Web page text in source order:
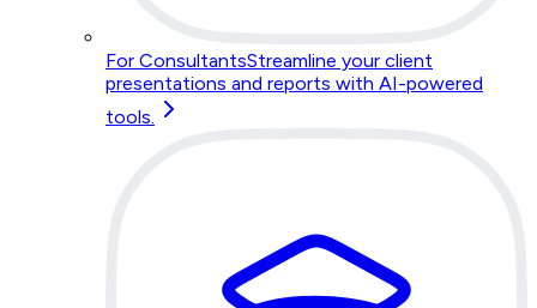
For ConsultantsStreamline your client
presentations and reports with AI-powered
tools.